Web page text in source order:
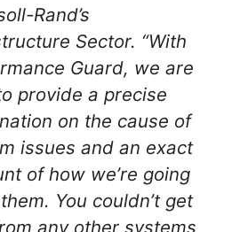
Rand’s
Sector. “With
Guard, we are
provide a precise
on the cause of
issues and an exact
of how we’re going
You couldn’t get
any other systems